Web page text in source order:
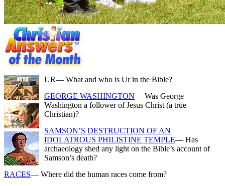
UR— What and who is Ur in the Bible?
GEORGE WASHINGTON— Was George
Washington a follower of Jesus Christ (a true
Christian)?
SAMSON’S DESTRUCTION OF AN
IDOLATROUS PHILISTINE TEMPLE— Has
archaeology shed any light on the Bible’s account of
Samson’s death?
RACES— Where did the human races come from?